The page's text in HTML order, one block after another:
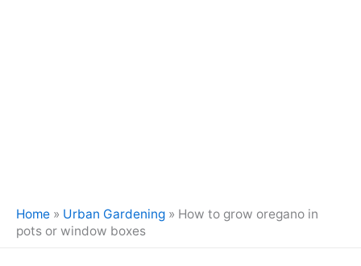
Home » Urban Gardening » How to grow oregano in
pots or window boxes